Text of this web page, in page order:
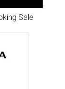
Sale